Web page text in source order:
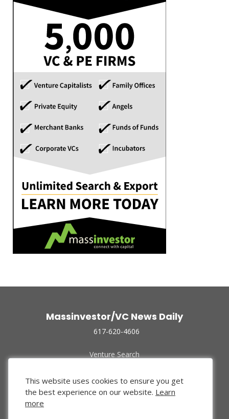
Massinvestor/VC News Daily
617-620-4606
Venture Search
Funded Companies
About Us
Privacy Policy
This website uses cookies to ensure you get
the best experience on our website. Learn
more